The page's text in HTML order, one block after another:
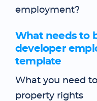
employment?
What needs to
developer
template
What you need
property rights